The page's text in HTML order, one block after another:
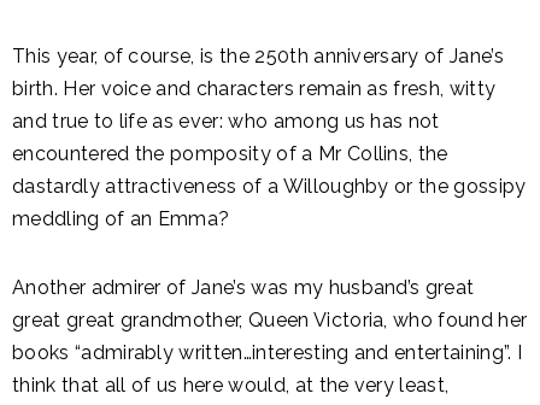
This year, of course, is the 250th anniversary of Jane’s
birth. Her voice and characters remain as fresh, witty
and true to life as ever: who among us has not
encountered the pomposity of a Mr Collins, the
dastardly attractiveness of a Willoughby or the gossipy
meddling of an Emma?
Another admirer of Jane’s was my husband’s great
great great grandmother, Queen Victoria, who found her
books “admirably written…interesting and entertaining”. I
think that all of us here would, at the very least,